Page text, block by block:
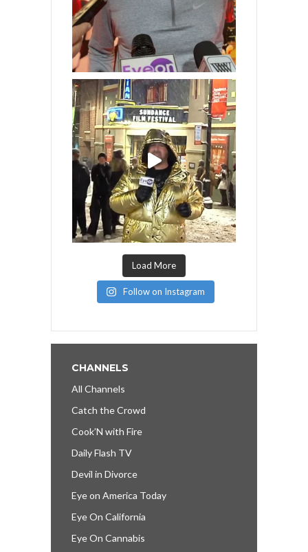
Load More
Follow on Instagram
CHANNELS
All Channels
Catch the Crowd
Cook’N with Fire
Daily Flash TV
Devil in Divorce
Eye on America Today
Eye On California
Eye On Cannabis